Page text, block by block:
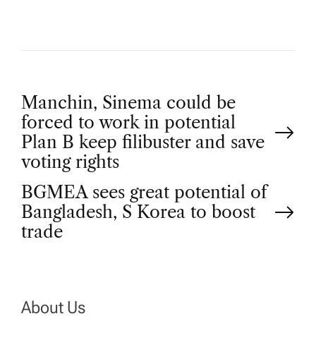
P
o
s
t
a
Manchin, Sinema could be
forced to work in potential
Plan B keep filibuster and save
voting rights
BGMEA sees great potential of
Bangladesh, S Korea to boost
trade
About Us